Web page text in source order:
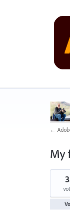
←
My
13
results
found